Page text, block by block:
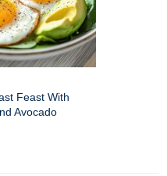
Feast With
Avocado